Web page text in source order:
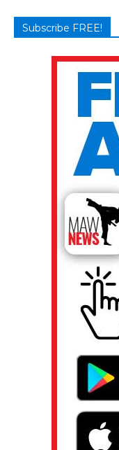
Subscribe FREE!